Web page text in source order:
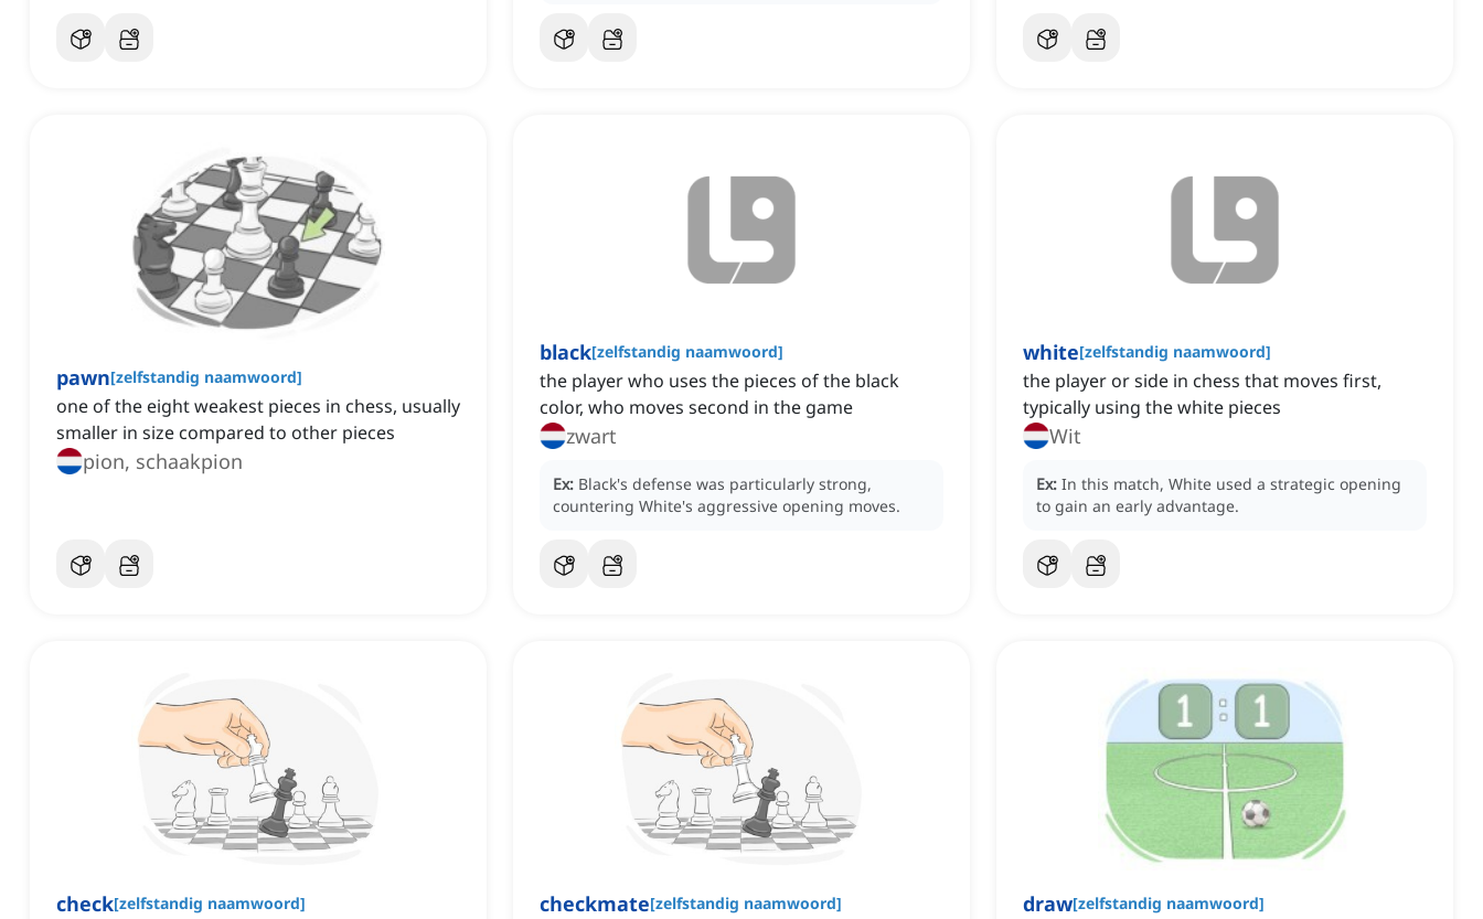
pawn[zelfstandig naamwoord]
one of the eight weakest pieces in chess, usually
smaller in size compared to other pieces
pion, schaakpion
black[zelfstandig naamwoord]
the player who uses the pieces of the black
color, who moves second in the game
zwart
Ex: Black's defense was particularly strong,
countering White's aggressive opening moves.
white[zelfstandig naamwoord]
the player or side in chess that moves first,
typically using the white pieces
Wit
Ex: In this match, White used a strategic opening
to gain an early advantage.
check[zelfstandig naamwoord] checkmate[zelfstandig naamwoord] draw[zelfstandig naamwoord]